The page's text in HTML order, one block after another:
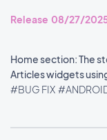
Release 08/27/
Home section: The
Articles widgets
#BUG FIX